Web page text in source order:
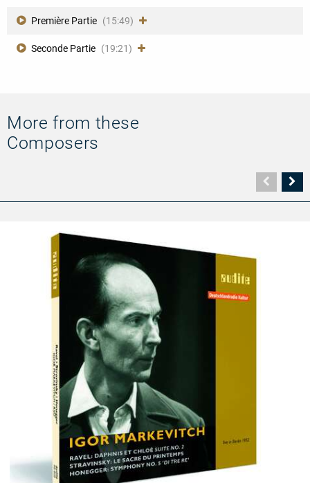
Première Partie (15:49)
Seconde Partie (19:21)
More from these
Composers
Seite